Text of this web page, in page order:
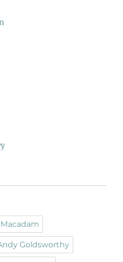
Goldsworthy